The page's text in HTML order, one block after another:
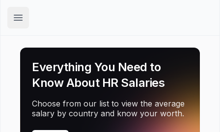
Open main menu
Everything You Need to
Know About HR Salaries
Choose from our list to view the average
salary by country and know your worth.